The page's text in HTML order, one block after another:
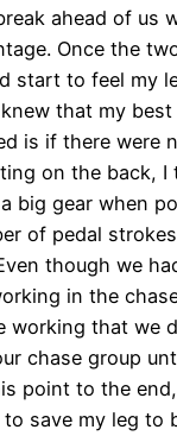
ahead of us
Once the
start to feel my
that my
is if there were
on the back, I
big gear when
of pedal
though we
in the
working that we
chase group
point to the
save my leg to